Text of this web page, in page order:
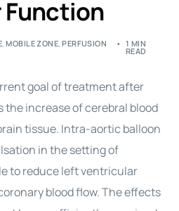
,MOBILE ZONE,PERFUSION 1 MIN
READ
goal of treatment after
increase of cerebral blood
tissue. Intra-aortic balloon
in the setting of
to reduce left ventricular
blood flow. The effects